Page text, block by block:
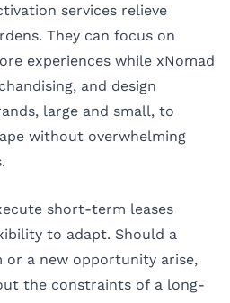
services relieve
They can focus on
experiences while xNomad
and design
large and small, to
without overwhelming
short-term leases
to adapt. Should a
a new opportunity arise,
the constraints of a long-